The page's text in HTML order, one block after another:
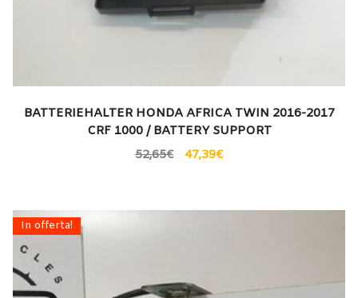
BATTERIEHALTER HONDA AFRICA TWIN 2016-2017
CRF 1000 / BATTERY SUPPORT
52,65€ 47,39€
In offerta!